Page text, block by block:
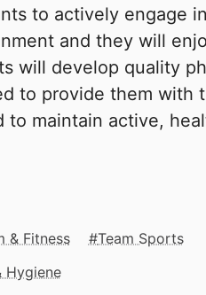
to actively engage
and they will
will develop quality
to provide them with
to maintain active,
& Fitness
Team Sports
Hygiene